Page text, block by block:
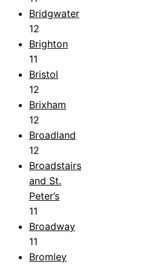
Bridgwater
12
Brighton
11
Bristol
12
Brixham
12
Broadland
12
Broadstairs
and St.
Peter’s
11
Broadway
11
Bromley